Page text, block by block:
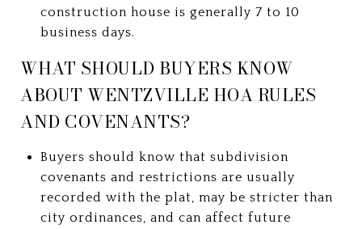
construction house is generally 7 to 10
business days.
WHAT SHOULD BUYERS KNOW
ABOUT WENTZVILLE HOA RULES
AND COVENANTS?
Buyers should know that subdivision
covenants and restrictions are usually
recorded with the plat, may be stricter than
city ordinances, and can affect future